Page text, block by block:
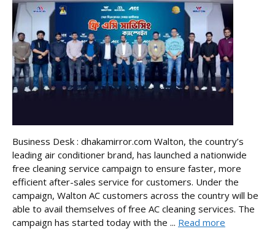
Business Desk : dhakamirror.com Walton, the country’s
leading air conditioner brand, has launched a nationwide
free cleaning service campaign to ensure faster, more
efficient after-sales service for customers. Under the
campaign, Walton AC customers across the country will be
able to avail themselves of free AC cleaning services. The
campaign has started today with the ... Read more